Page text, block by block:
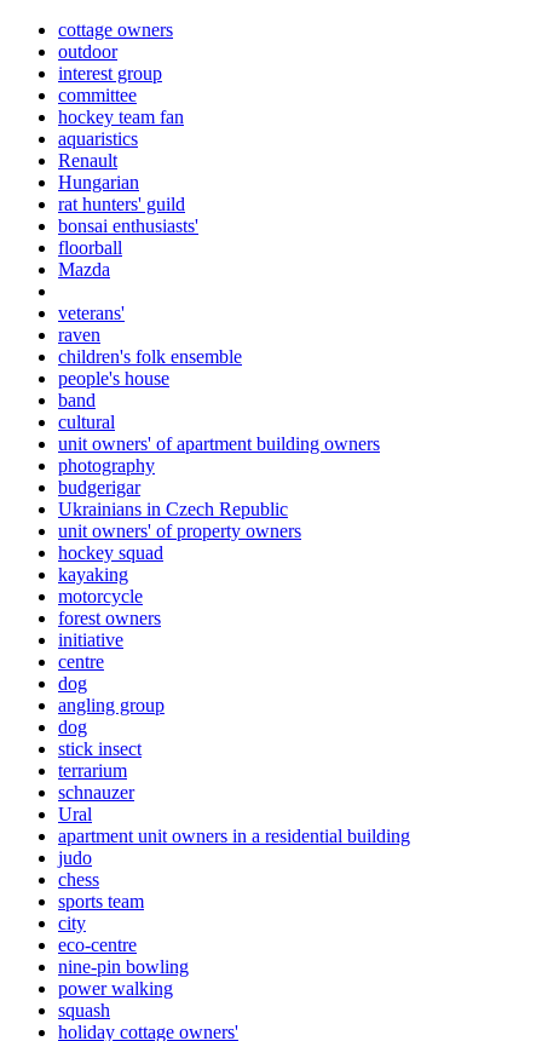
cottage owners
outdoor
interest group
committee
hockey team fan
aquaristics
Renault
Hungarian
rat hunters' guild
bonsai enthusiasts'
floorball
Mazda
veterans'
raven
children's folk ensemble
people's house
band
cultural
unit owners' of apartment building owners
photography
budgerigar
Ukrainians in Czech Republic
unit owners' of property owners
hockey squad
kayaking
motorcycle
forest owners
initiative
centre
dog
angling group
dog
stick insect
terrarium
schnauzer
Ural
apartment unit owners in a residential building
judo
chess
sports team
city
eco-centre
nine-pin bowling
power walking
squash
holiday cottage owners'